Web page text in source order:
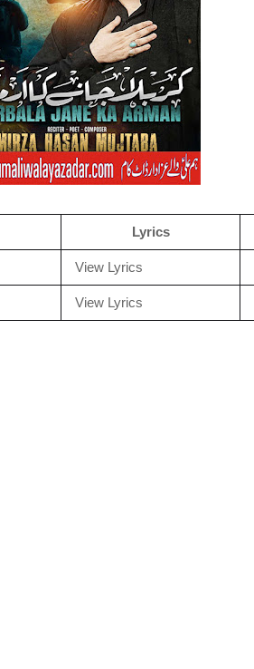
Lyrics
View Lyrics
View Lyrics